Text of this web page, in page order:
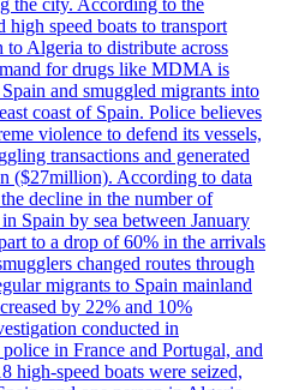
high speed boats to transport
Algeria to distribute across
for drugs like MDMA is
and smuggled migrants into
coast of Spain. Police believes
violence to defend its vessels,
transactions and generated
($27million). According to data
decline in the number of
Spain by sea between January
to a drop of 60% in the arrivals
changed routes through
migrants to Spain mainland
by 22% and 10%
conducted in
in France and Portugal, and
high-speed boats were seized,